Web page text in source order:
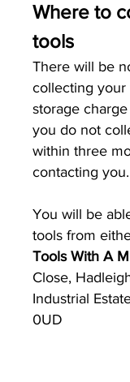
Where to c
tools
There will be
collecting your
storage
you do not
within three
contacting you.
You will be
tools from
Tools With A
Close,
Industrial
0UD